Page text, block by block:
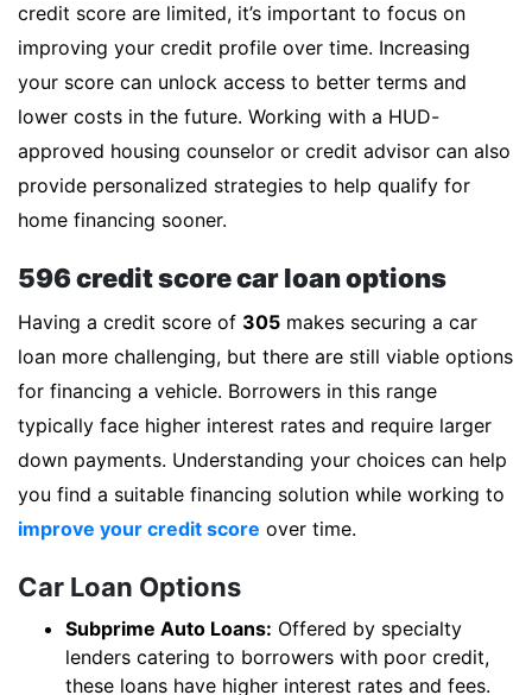
credit score are limited, it’s important to focus on
improving your credit profile over time. Increasing
your score can unlock access to better terms and
lower costs in the future. Working with a HUD-
approved housing counselor or credit advisor can also
provide personalized strategies to help qualify for
home financing sooner.
596 credit score car loan options
Having a credit score of 305 makes securing a car
loan more challenging, but there are still viable options
for financing a vehicle. Borrowers in this range
typically face higher interest rates and require larger
down payments. Understanding your choices can help
you find a suitable financing solution while working to
improve your credit score over time.
Car Loan Options
Subprime Auto Loans: Offered by specialty
lenders catering to borrowers with poor credit,
these loans have higher interest rates and fees.